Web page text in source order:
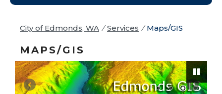
City of Edmonds, WA / Services / Maps/GIS
MAPS/GIS